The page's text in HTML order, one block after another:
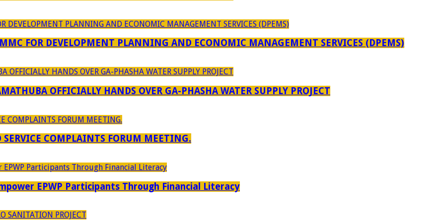
FOR DEVELOPMENT PLANNING AND ECONOMIC MANAGEMENT SERVICES (DPEMS)
OFFICIALLY HANDS OVER GA-PHASHA WATER SUPPLY PROJECT
COMPLAINTS FORUM MEETING.
EPWP Participants Through Financial Literacy